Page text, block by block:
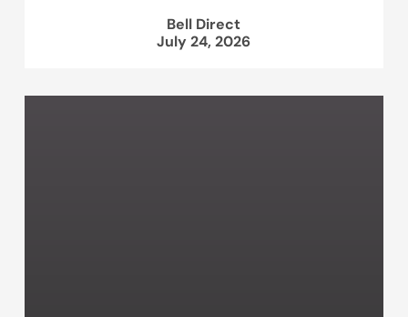
Bell Direct
July 24, 2026